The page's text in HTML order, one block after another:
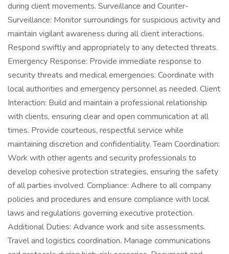
during client movements. Surveillance and Counter-
Surveillance: Monitor surroundings for suspicious activity and
maintain vigilant awareness during all client interactions.
Respond swiftly and appropriately to any detected threats.
Emergency Response: Provide immediate response to
security threats and medical emergencies. Coordinate with
local authorities and emergency personnel as needed. Client
Interaction: Build and maintain a professional relationship
with clients, ensuring clear and open communication at all
times. Provide courteous, respectful service while
maintaining discretion and confidentiality. Team Coordination:
Work with other agents and security professionals to
develop cohesive protection strategies, ensuring the safety
of all parties involved. Compliance: Adhere to all company
policies and procedures and ensure compliance with local
laws and regulations governing executive protection.
Additional Duties: Advance work and site assessments.
Travel and logistics coordination. Manage communications